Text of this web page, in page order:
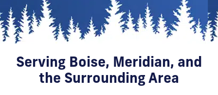
Serving Boise, Meridian, and
the Surrounding Area